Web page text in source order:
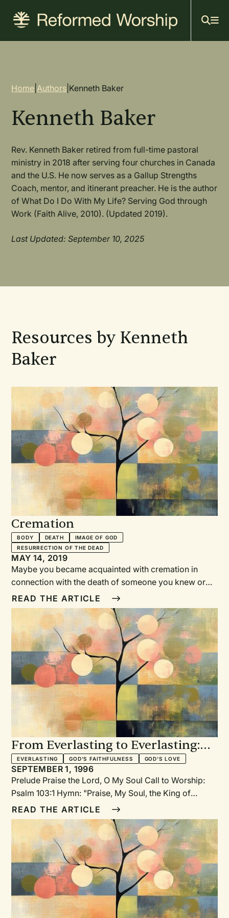
content
Breadcrumb
Home |Authors Kenneth Baker
Kenneth Baker
Rev. Kenneth Baker retired from full-time pastoral
ministry in 2018 after serving four churches in Canada
and the U.S. He now serves as a Gallup Strengths
Coach, mentor, and itinerant preacher. He is the author
of What Do I Do With My Life? Serving God through
Work (Faith Alive, 2010). (Updated 2019).
Last Updated: September 10, 2025
Resources by Kenneth
Baker
Cremation
BODY DEATH
IMAGE OF GOD
RESURRECTION OF THE DEAD
MAY 14, 2019
Maybe you became acquainted with cremation in
connection with the death of someone you knew or
loved. You went to visit the family at the funeral home
or attended the service at church and wondered
where the casket was.
READ THE ARTICLE
From Everlasting to Everlasting:
An Old/New Year's Day service
based on Psalm 103
EVERLASTING GOD'S FAITHFULNESS GOD'S LOVE
SEPTEMBER 1, 1996
Prelude Praise the Lord, O My Soul Call to Worship:
Psalm 103:1 Hymn: "Praise, My Soul, the King of
Heaven" PSH 475, PH 478, RL 144,TH 76,77 God's
Greeting Forget Not All His Benefits Responsive
Reading: Psalm 103:2-5 Reflection: The Blessings of
the Past Year Roll Call of the Newborn, New
Confessors, and New Members
READ THE ARTICLE